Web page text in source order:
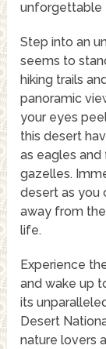
unforgettable
Step into an
seems to
hiking trails
panoramic
your eyes
this desert
as eagles and
gazelles.
desert as you
away from
life.
Experience
and wake up
its
Desert
nature lovers